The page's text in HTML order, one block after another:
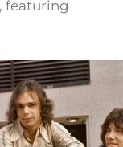
featuring